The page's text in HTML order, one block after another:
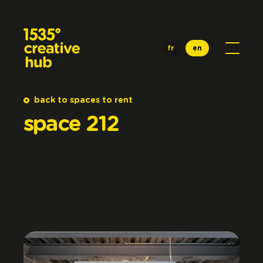
fr en
back to spaces to rent
space 212